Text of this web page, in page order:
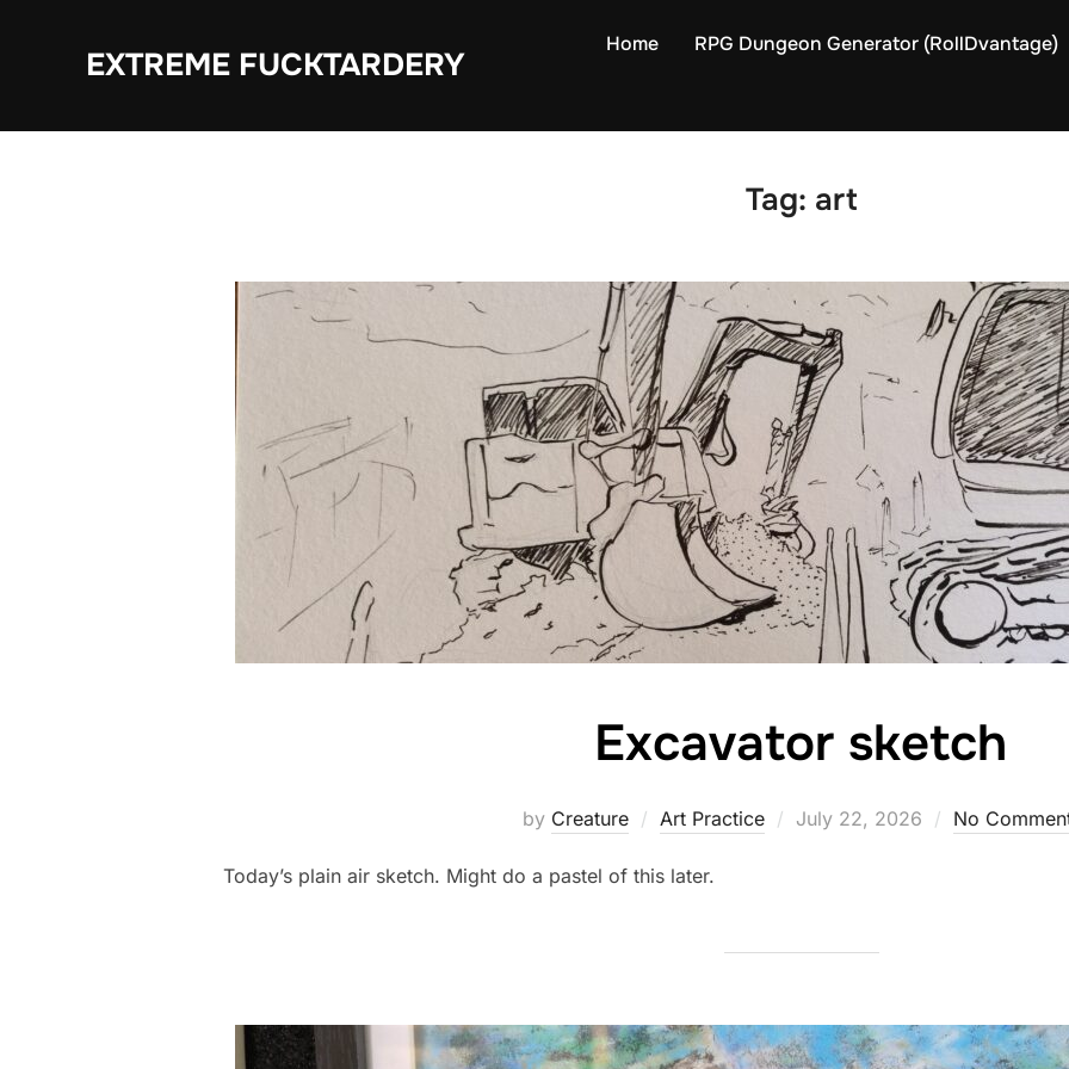
EXTREME FUCKTARDERY
Home RPG Dungeon Generator (RollDvantage)
Tag: art
Excavator sketch
by Creature Art Practice
Posted
July 22, 2026 No
Today’s plain air sketch. Might do a pastel of this later.